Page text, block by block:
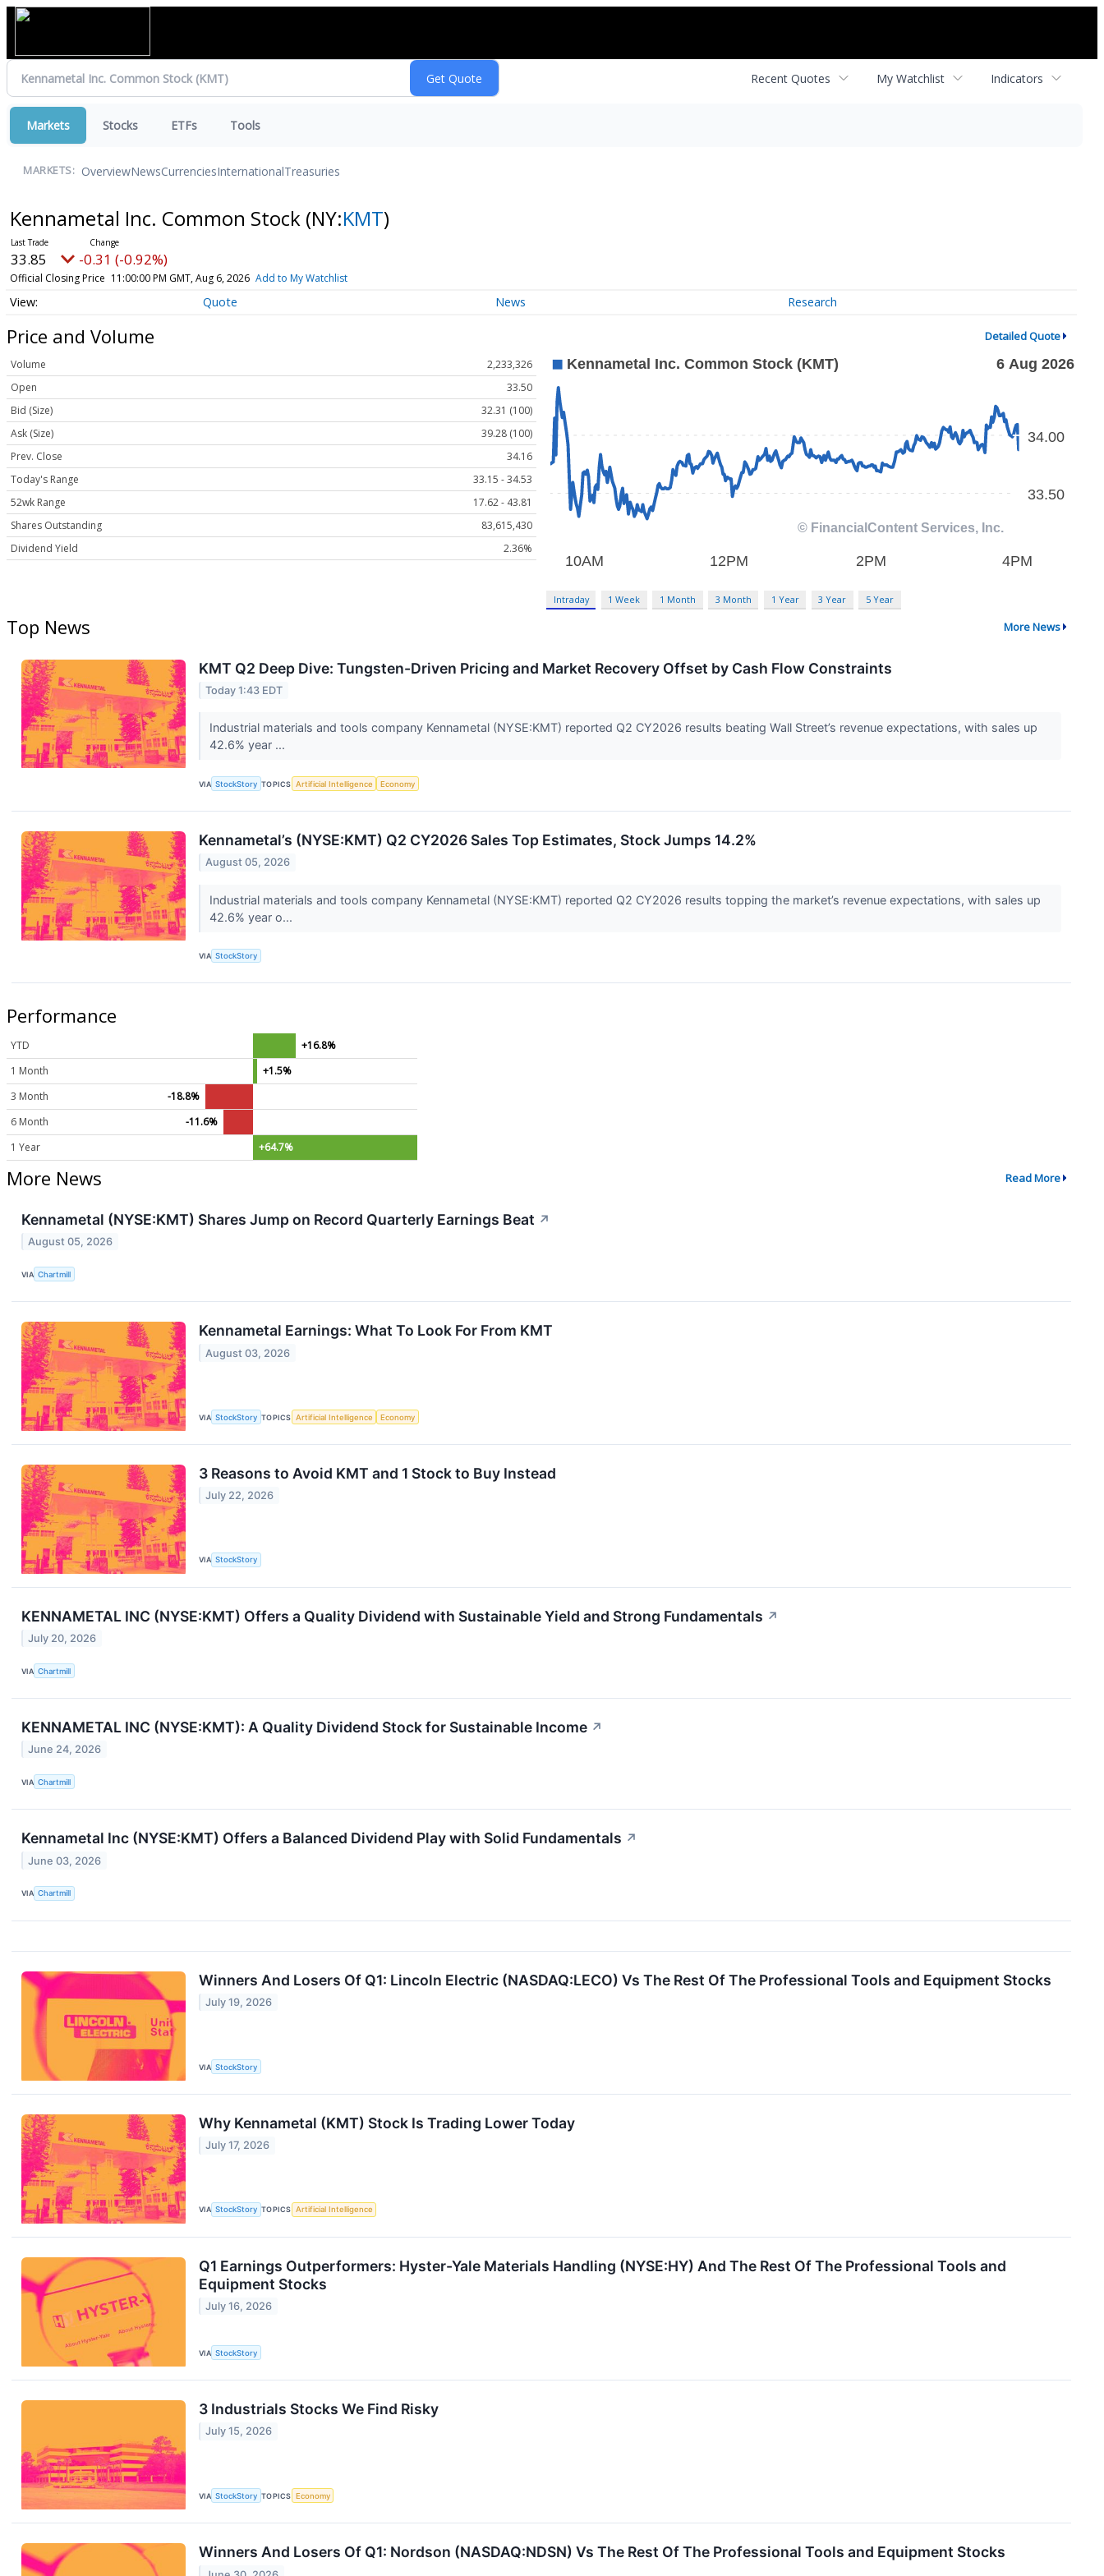
Recent Quotes My Watchlist Indicators
Markets Stocks ETFs Tools
MARKETS: OverviewNewsCurrenciesInternationalTreasuries
Kennametal Inc. Common Stock (NY:KMT)
33.85 -0.31 (-0.92%)
Official Closing Price 11:00:00 PM GMT, Aug 6, 2026 Add to My Watchlist
Quote News Research
Price and Volume Detailed Quote
Volume
2,233,326
Open
33.50
Bid (Size)
32.31 (100)
Ask (Size)
39.28 (100)
Prev. Close
34.16
Today's Range
33.15 - 34.53
52wk Range
17.62 - 43.81
Shares Outstanding
83,615,430
Dividend Yield
2.36%
Intraday 1 Week 1 Month 3 Month 1 Year 3 Year 5 Year
Top News More News
KMT Q2 Deep Dive: Tungsten-Driven Pricing and Market Recovery Offset by Cash Flow Constraints
Today 1:43 EDT
Industrial materials and tools company Kennametal (NYSE:KMT) reported Q2 CY2026 results beating Wall Street’s revenue expectations, with sales up
42.6% year ...
VIA StockStory TOPICS Artificial Intelligence Economy
Kennametal’s (NYSE:KMT) Q2 CY2026 Sales Top Estimates, Stock Jumps 14.2%
August 05, 2026
Industrial materials and tools company Kennametal (NYSE:KMT) reported Q2 CY2026 results topping the market’s revenue expectations, with sales up
42.6% year o...
VIA StockStory
Performance
YTD
+16.8%
1 Month
+1.5%
3 Month
-18.8%
6 Month
-11.6%
1 Year
+64.7%
More News Read More
Kennametal (NYSE:KMT) Shares Jump on Record Quarterly Earnings Beat ↗
August 05, 2026
VIA Chartmill
Kennametal Earnings: What To Look For From KMT
August 03, 2026
VIA StockStory TOPICS Artificial Intelligence Economy
3 Reasons to Avoid KMT and 1 Stock to Buy Instead
July 22, 2026
VIA StockStory
KENNAMETAL INC (NYSE:KMT) Offers a Quality Dividend with Sustainable Yield and Strong Fundamentals ↗
July 20, 2026
VIA Chartmill
KENNAMETAL INC (NYSE:KMT): A Quality Dividend Stock for Sustainable Income ↗
June 24, 2026
VIA Chartmill
Kennametal Inc (NYSE:KMT) Offers a Balanced Dividend Play with Solid Fundamentals ↗
June 03, 2026
VIA Chartmill
Winners And Losers Of Q1: Lincoln Electric (NASDAQ:LECO) Vs The Rest Of The Professional Tools and Equipment Stocks
July 19, 2026
VIA StockStory
Why Kennametal (KMT) Stock Is Trading Lower Today
July 17, 2026
VIA StockStory TOPICS Artificial Intelligence
Q1 Earnings Outperformers: Hyster-Yale Materials Handling (NYSE:HY) And The Rest Of The Professional Tools and
Equipment Stocks
July 16, 2026
VIA StockStory
3 Industrials Stocks We Find Risky
July 15, 2026
VIA StockStory TOPICS Economy
Winners And Losers Of Q1: Nordson (NASDAQ:NDSN) Vs The Rest Of The Professional Tools and Equipment Stocks